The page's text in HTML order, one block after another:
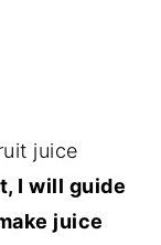
juice
I will guide
juice